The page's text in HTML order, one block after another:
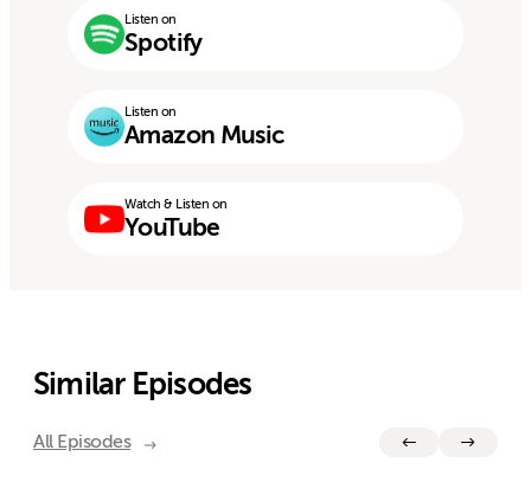
Listen on
Spotify
Listen on
Amazon Music
Watch & Listen on
YouTube
Similar Episodes
All Episodes